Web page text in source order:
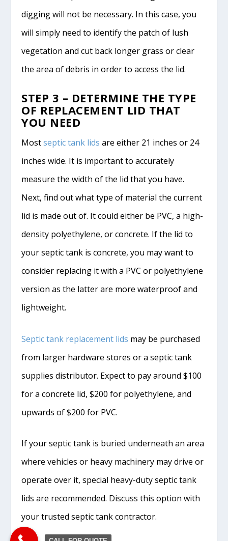
digging will not be necessary. In this case, you
will simply need to identify the patch of lush
vegetation and cut back longer grass or clear
the area of debris in order to access the lid.
STEP 3 – DETERMINE THE TYPE
OF REPLACEMENT LID THAT
YOU NEED
Mostseptic tank lids are either 21 inches or 24
inches wide. It is important to accurately
measure the width of the lid that you have.
Next, find out what type of material the current
lid is made out of. It could either be PVC, a high-
density polyethylene, or concrete. If the lid to
your septic tank is concrete, you may want to
consider replacing it with a PVC or polyethylene
version as the latter are more waterproof and
lightweight.
Septic tank replacement lids may be purchased
from larger hardware stores or a septic tank
supplies distributor. Expect to pay around $100
for a concrete lid, $200 for polyethylene, and
upwards of $200 for PVC.
If your septic tank is buried underneath an area
where vehicles or heavy machinery may drive or
operate over it, special heavy-duty septic tank
lids are recommended. Discuss this option with
your trusted septic tank contractor.